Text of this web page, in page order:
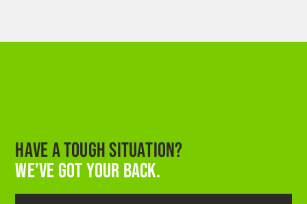
HAVE A TOUGH SITUATION?
WE’VE GOT YOUR BACK.